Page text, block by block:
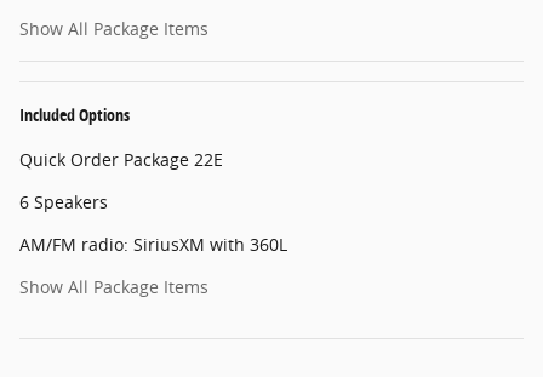
Show All Package Items
Included Options
Quick Order Package 22E
6 Speakers
AM/FM radio: SiriusXM with 360L
Show All Package Items